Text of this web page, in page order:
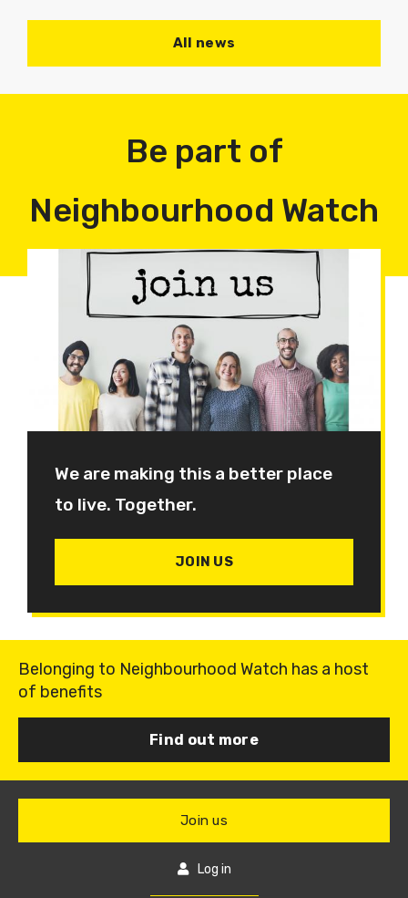
All news
Be part of
Neighbourhood Watch
We are making this a better place
to live. Together.
JOIN US
Belonging to Neighbourhood Watch has a host
of benefits
Find out more
Join us
Log in